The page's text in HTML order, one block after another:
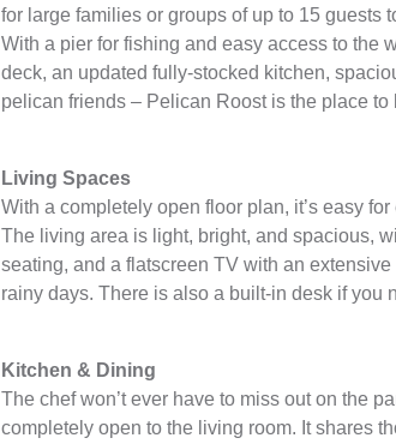
for large families or groups of up to 15 guests
With a pier for fishing and easy access to the
deck, an updated fully-stocked kitchen,
pelican friends – Pelican Roost is the place to
Living Spaces
With a completely open floor plan, it’s easy
The living area is light, bright, and spacious,
seating, and a flatscreen TV with an
rainy days. There is also a built-in desk if you
Kitchen & Dining
The chef won’t ever have to miss out on the
completely open to the living room. It shares